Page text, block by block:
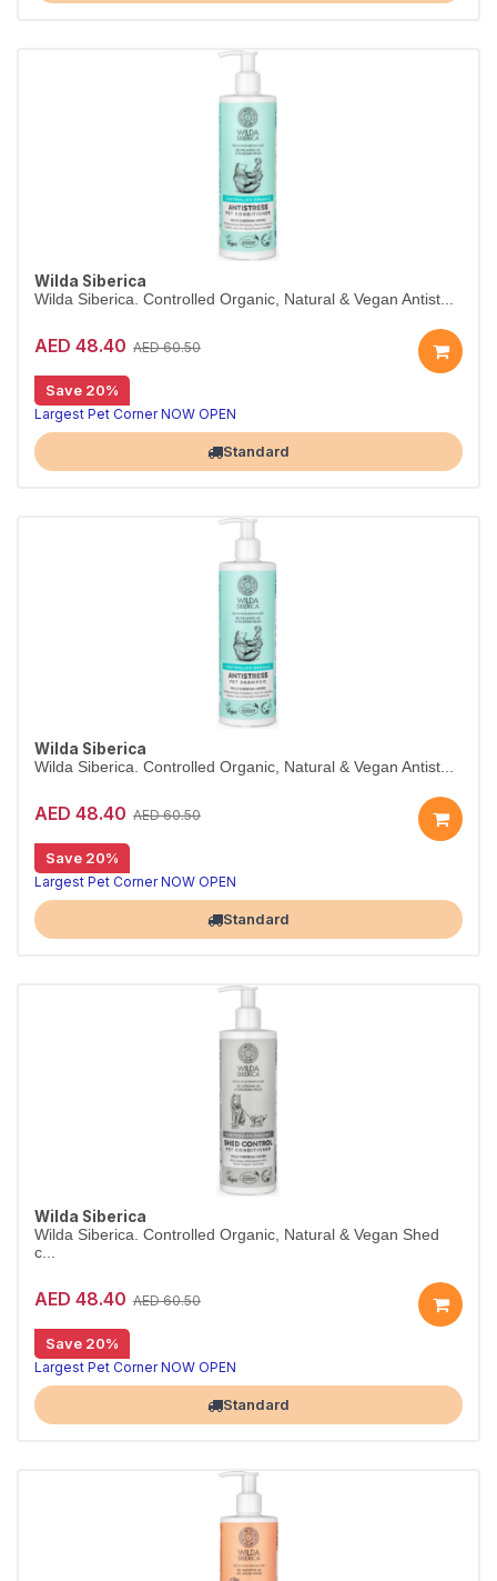
Wilda Siberica
Wilda Siberica. Controlled Organic, Natural & Vegan Antist...
AED 48.40 AED 60.50
Save 20%
Antistress conditioner for itchy skin
Largest Pet Corner NOW OPEN
Standard
Wilda Siberica
Wilda Siberica. Controlled Organic, Natural & Vegan Antist...
AED 48.40 AED 60.50
Save 20%
Antistress shampoo for itchy skin
Largest Pet Corner NOW OPEN
Standard
Wilda Siberica
Wilda Siberica. Controlled Organic, Natural & Vegan Shed
c...
AED 48.40 AED 60.50
Save 20%
Shed-control conditioner for heavy moulters
Largest Pet Corner NOW OPEN
Standard